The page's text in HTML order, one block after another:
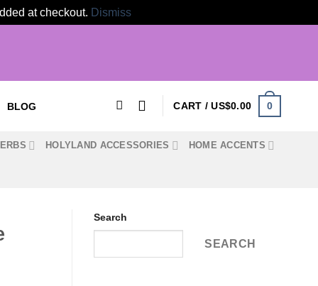
at checkout. Dismiss
BLOG CART /US$0.00 0
HOLYLAND ACCESSORIES HOME ACCENTS
Search
SEARCH